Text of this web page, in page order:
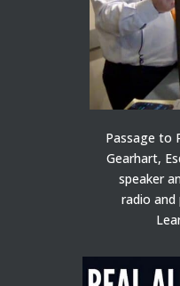
Passage to
Gearhart,
speaker
radio and